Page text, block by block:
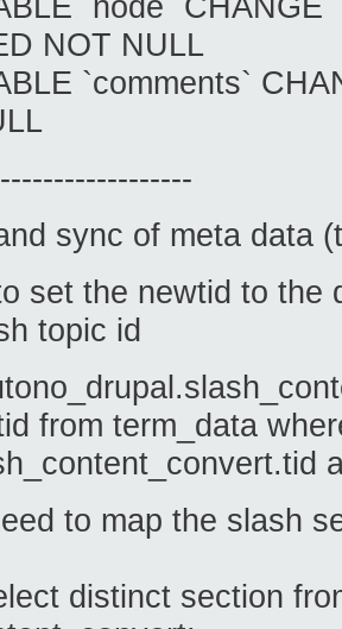
NOT NULL
`comments`
sync of meta data
set the newtid to the
topic id
from term_data
to map the slash
distinct section